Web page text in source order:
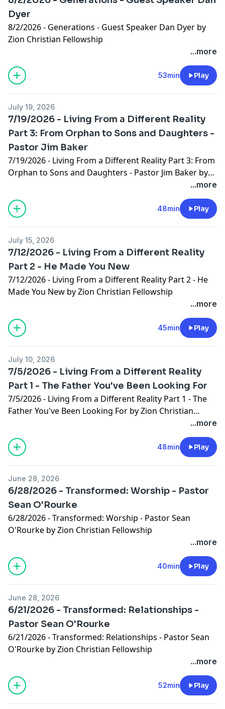
Dyer
8/2/2026 - Generations - Guest Speaker Dan Dyer by
Zion Christian Fellowship
...more
53min Play
July 19, 2026
7/19/2026 - Living From a Different Reality
Part 3: From Orphan to Sons and Daughters -
Pastor Jim Baker
7/19/2026 - Living From a Different Reality Part 3: From
Orphan to Sons and Daughters - Pastor Jim Baker by
...more
48min Play
July 15, 2026
7/12/2026 - Living From a Different Reality
Part 2 - He Made You New
7/12/2026 - Living From a Different Reality Part 2 - He
Made You New by Zion Christian Fellowship
...more
45min Play
July 10, 2026
7/5/2026 - Living From a Different Reality
Part 1 - The Father You've Been Looking For
7/5/2026 - Living From a Different Reality Part 1 - The
Father You've Been Looking For by Zion Christian
...more
48min Play
June 28, 2026
6/28/2026 - Transformed: Worship - Pastor
Sean O'Rourke
6/28/2026 - Transformed: Worship - Pastor Sean
O'Rourke by Zion Christian Fellowship
...more
40min Play
June 28, 2026
6/21/2026 - Transformed: Relationships -
Pastor Sean O'Rourke
6/21/2026 - Transformed: Relationships - Pastor Sean
O'Rourke by Zion Christian Fellowship
...more
52min Play